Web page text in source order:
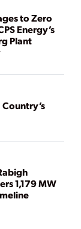
to Zero
Energy’s
Plant
1,179 MW